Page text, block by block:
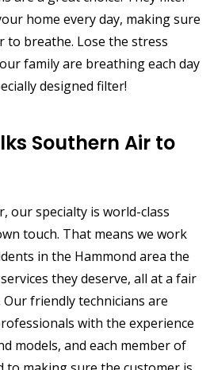
home every day, making sure
to breathe. Lose the stress
family are breathing each day
designed filter!
Southern Air to
our specialty is world-class
touch. That means we work
in the Hammond area the
they deserve, all at a fair
Our friendly technicians are
with the experience
models, and each member of